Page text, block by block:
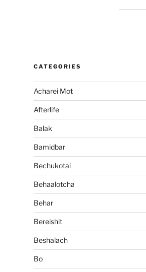
CATEGORIES
Acharei Mot
Afterlife
Balak
Bamidbar
Bechukotai
Behaalotcha
Behar
Bereishit
Beshalach
Bo